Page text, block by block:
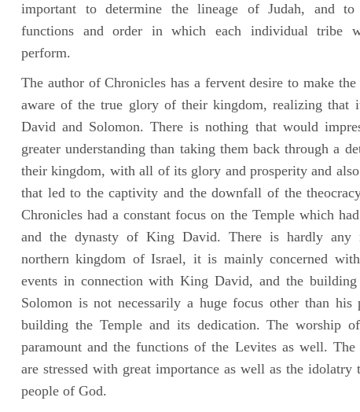
important to determine the lineage of Judah, and to
functions and order in which each individual tribe
perform.
The author of Chronicles has a fervent desire to make
aware of the true glory of their kingdom, realizing that
David and Solomon. There is nothing that would
greater understanding than taking them back through a
their kingdom, with all of its glory and prosperity and
that led to the captivity and the downfall of the
Chronicles had a constant focus on the Temple which
and the dynasty of King David. There is hardly any
northern kingdom of Israel, it is mainly concerned
events in connection with King David, and the
Solomon is not necessarily a huge focus other than his
building the Temple and its dedication. The worship
paramount and the functions of the Levites as well.
are stressed with great importance as well as the idolatry
people of God.